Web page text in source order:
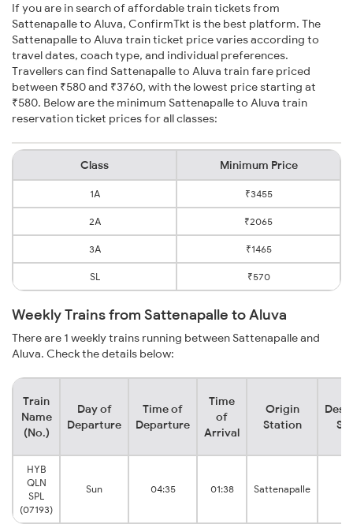
If you are in search of affordable train tickets from
Sattenapalle to Aluva, ConfirmTkt is the best platform. The
Sattenapalle to Aluva train ticket price varies according to
travel dates, coach type, and individual preferences.
Travellers can find Sattenapalle to Aluva train fare priced
between ₹580 and ₹3760, with the lowest price starting at
₹580. Below are the minimum Sattenapalle to Aluva train
reservation ticket prices for all classes:
Class Minimum Price
1A ₹3455
2A ₹2065
3A ₹1465
SL ₹570
Weekly Trains from Sattenapalle to Aluva
There are 1 weekly trains running between Sattenapalle and
Aluva. Check the details below:
Train
Name
(No.)
Day of
Departure
Time of
Departure
Time
of
Arrival
Origin
Station
HYB
QLN
SPL
(07193)
Sun 04:35 01:38 Sattenapalle